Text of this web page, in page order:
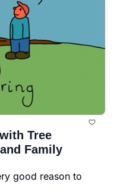
Tree
Family
good reason to